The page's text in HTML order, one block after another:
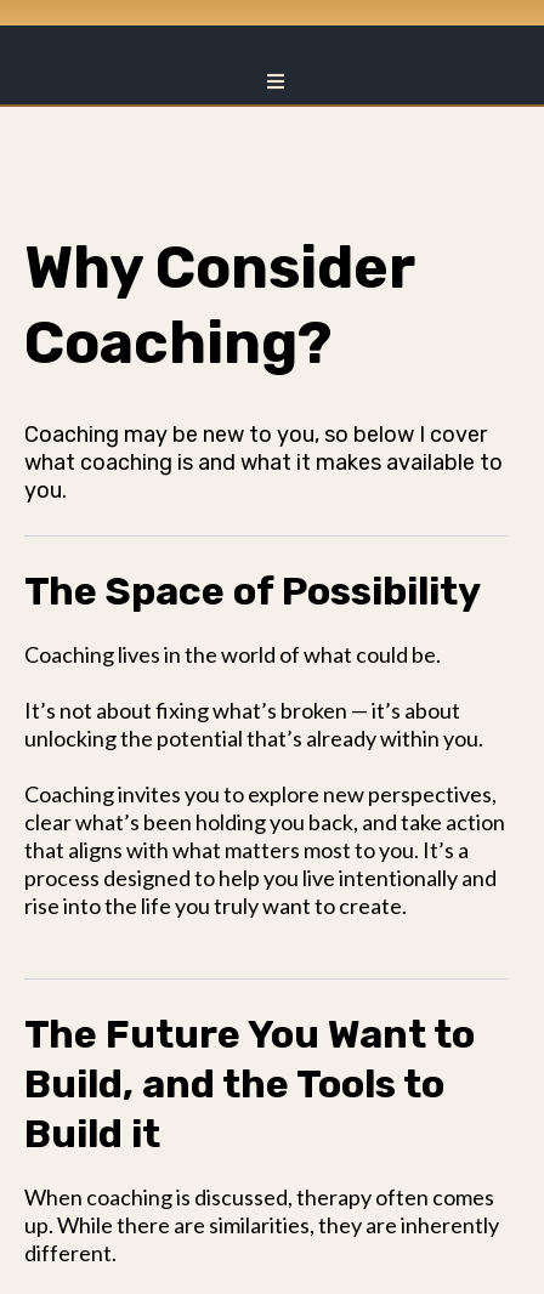
Why Consider
Coaching?
Coaching may be new to you, so below I cover
what coaching is and what it makes available to
you.
The Space of Possibility
Coaching lives in the world of what could be.
It’s not about fixing what’s broken — it’s about
unlocking the potential that’s already within you.
Coaching invites you to explore new perspectives,
clear what’s been holding you back, and take action
that aligns with what matters most to you. It’s a
process designed to help you live intentionally and
rise into the life you truly want to create.
The Future You Want to
Build, and the Tools to
Build it
When coaching is discussed, therapy often comes
up. While there are similarities, they are inherently
different.